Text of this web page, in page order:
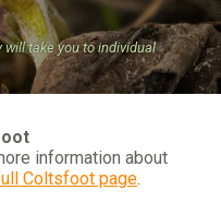
will take you to individual
information about
Coltsfoot page.